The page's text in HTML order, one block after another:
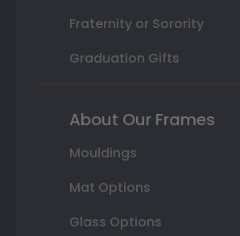
Fraternity or Sorority
Graduation Gifts
About Our Frames
Mouldings
Mat Options
Glass Options